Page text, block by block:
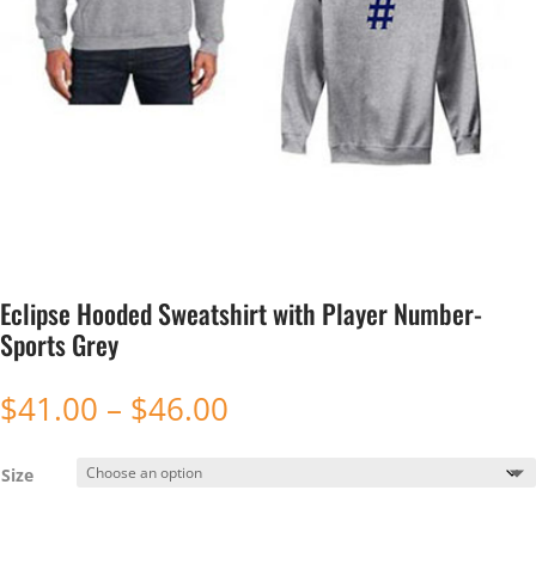
Eclipse Hooded Sweatshirt with Player Number-
Sports Grey
$41.00 – $46.00
Size